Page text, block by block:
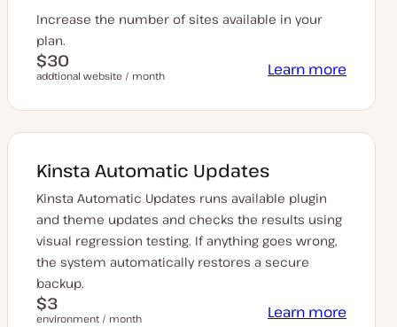
Increase the number of sites available in your
plan.
$30
addtional website / month Learn more
Kinsta Automatic Updates
Kinsta Automatic Updates runs available plugin
and theme updates and checks the results using
visual regression testing. If anything goes wrong,
the system automatically restores a secure
backup.
$3
environment / month Learn more